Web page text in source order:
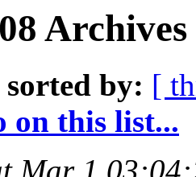
sorted by: [
on this list...